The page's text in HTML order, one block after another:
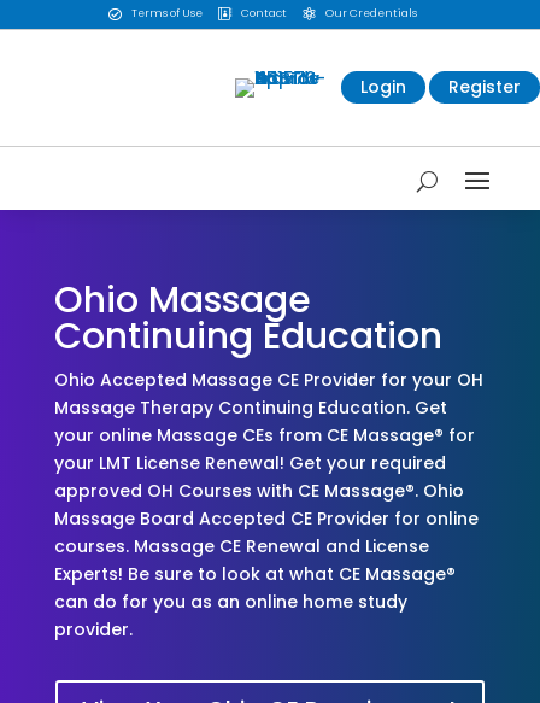
 Terms of Use  Contact  Our Credentials
Login Register
Ohio Massage
Continuing Education
Ohio Accepted Massage CE Provider for your OH
Massage Therapy Continuing Education. Get
your online Massage CEs from CE Massage® for
your LMT License Renewal! Get your required
approved OH Courses with CE Massage®. Ohio
Massage Board Accepted CE Provider for online
courses. Massage CE Renewal and License
Experts! Be sure to look at what CE Massage®
can do for you as an online home study
provider.